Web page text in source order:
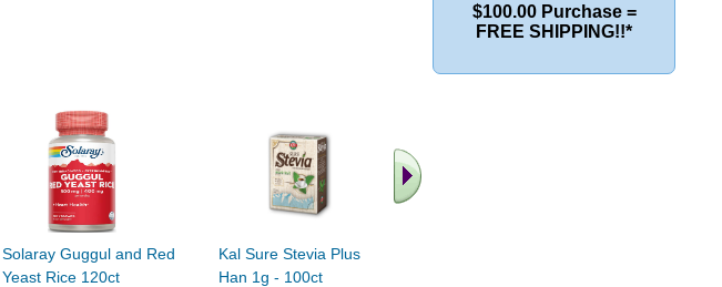
Solaray Guggul and Red
Yeast Rice 120ct
Kal Sure Stevia Plus Luo
Han 1g - 100ct
$100.00 Purchase =
FREE SHIPPING!!*